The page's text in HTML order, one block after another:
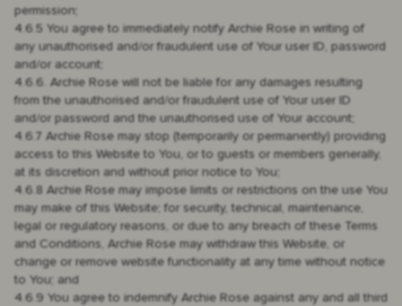
permission;
4.6.5 You agree to immediately notify Archie Rose in writing of
any unauthorised and/or fraudulent use of Your user ID, password
and/or account;
4.6.6. Archie Rose will not be liable for any damages resulting
from the unauthorised and/or fraudulent use of Your user ID
and/or password and the unauthorised use of Your account;
4.6.7 Archie Rose may stop (temporarily or permanently) providing
access to this Website to You, or to guests or members generally,
at its discretion and without prior notice to You;
4.6.8 Archie Rose may impose limits or restrictions on the use You
may make of this Website; for security, technical, maintenance,
legal or regulatory reasons, or due to any breach of these Terms
and Conditions, Archie Rose may withdraw this Website, or
change or remove website functionality at any time without notice
to You; and
4.6.9 You agree to indemnify Archie Rose against any and all third